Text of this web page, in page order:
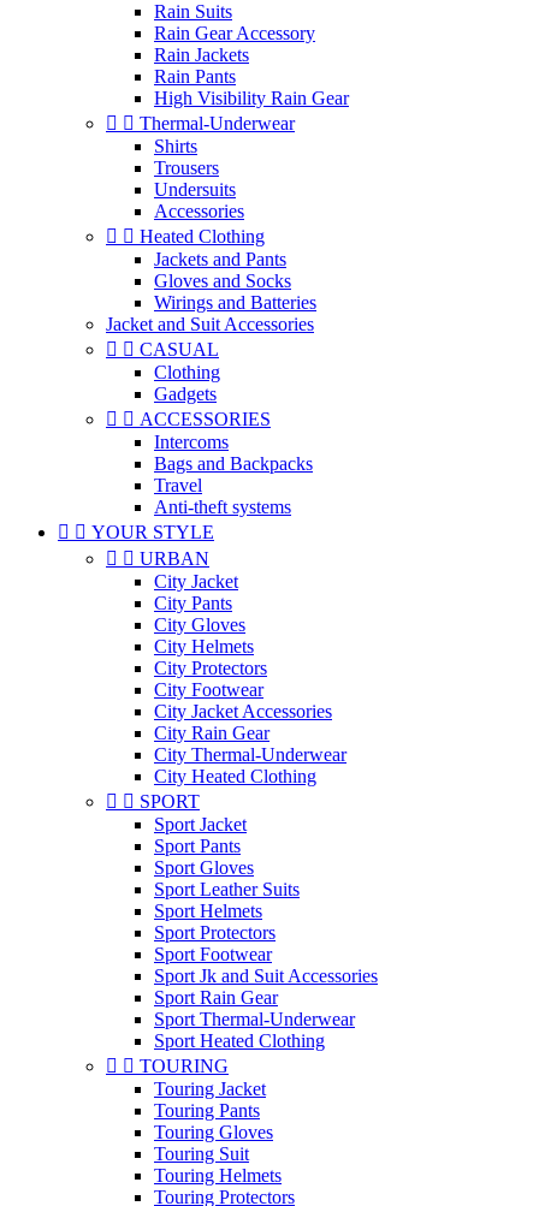
Rain Suits
Rain Gear Accessory
Rain Jackets
Rain Pants
High Visibility Rain Gear
  Thermal-Underwear
Shirts
Trousers
Undersuits
Accessories
  Heated Clothing
Jackets and Pants
Gloves and Socks
Wirings and Batteries
Jacket and Suit Accessories
  CASUAL
Clothing
Gadgets
  ACCESSORIES
Intercoms
Bags and Backpacks
Travel
Anti-theft systems
  YOUR STYLE
  URBAN
City Jacket
City Pants
City Gloves
City Helmets
City Protectors
City Footwear
City Jacket Accessories
City Rain Gear
City Thermal-Underwear
City Heated Clothing
  SPORT
Sport Jacket
Sport Pants
Sport Gloves
Sport Leather Suits
Sport Helmets
Sport Protectors
Sport Footwear
Sport Jk and Suit Accessories
Sport Rain Gear
Sport Thermal-Underwear
Sport Heated Clothing
  TOURING
Touring Jacket
Touring Pants
Touring Gloves
Touring Suit
Touring Helmets
Touring Protectors